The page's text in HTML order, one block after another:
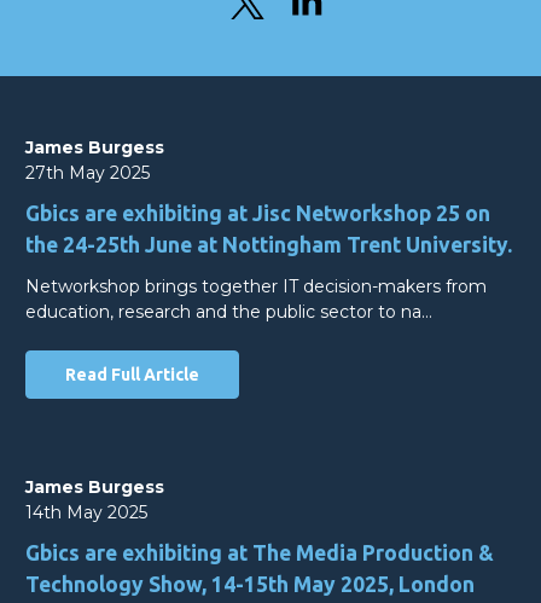
James Burgess
27th May 2025
Gbics are exhibiting at Jisc Networkshop 25 on
the 24-25th June at Nottingham Trent University.
Networkshop brings together IT decision-makers from
education, research and the public sector to na…
Read Full Article
James Burgess
14th May 2025
Gbics are exhibiting at The Media Production &
Technology Show, 14-15th May 2025, London